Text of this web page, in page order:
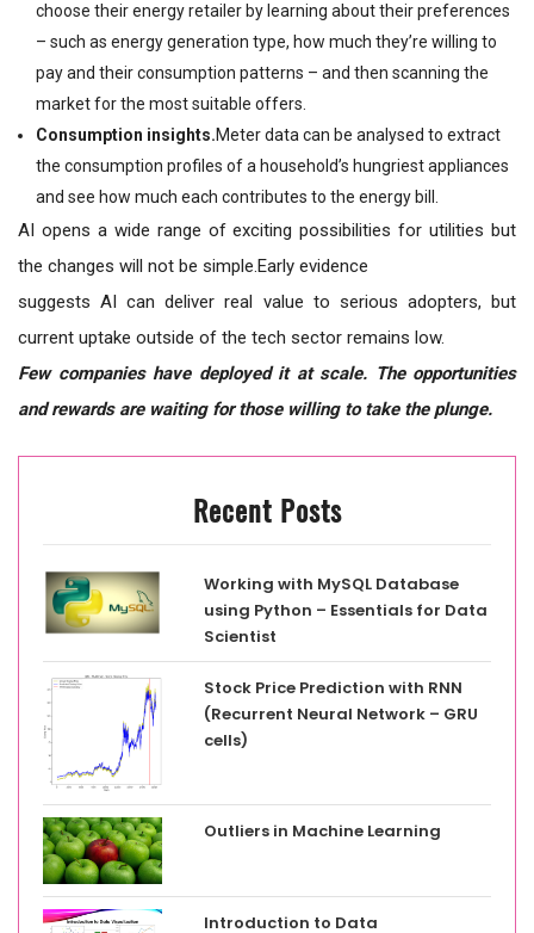
choose their energy retailer by learning about their preferences
– such as energy generation type, how much they’re willing to
pay and their consumption patterns – and then scanning the
market for the most suitable offers.
Consumption insights.Meter data can be analysed to extract
the consumption profiles of a household’s hungriest appliances
and see how much each contributes to the energy bill.
AI opens a wide range of exciting possibilities for utilities but
the changes will not be simple.Early evidence
suggests AI can deliver real value to serious adopters, but
current uptake outside of the tech sector remains low.
Few companies have deployed it at scale. The opportunities
and rewards are waiting for those willing totake the plunge.
Recent Posts
Working with MySQL Database
using Python – Essentials for Data
Scientist
Stock Price Prediction with RNN
(Recurrent Neural Network – GRU
cells)
Outliers in Machine Learning
Introduction to Data